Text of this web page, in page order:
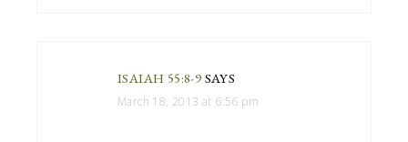
ISAIAH 55:8-9 SAYS
March 18, 2013 at 6:56 pm